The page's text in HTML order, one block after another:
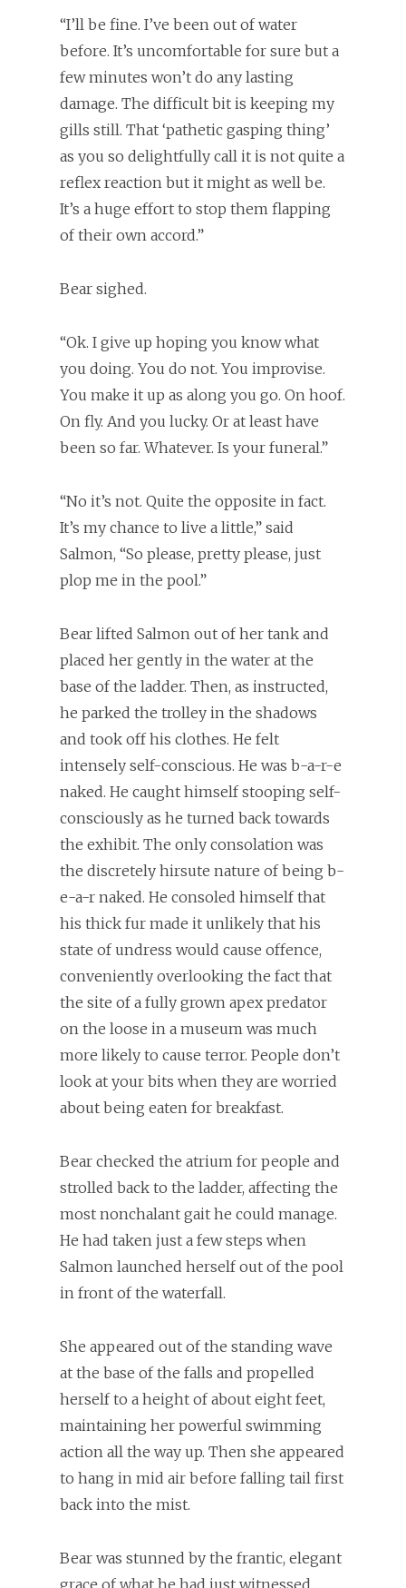
“I’ll be fine. I’ve been out of water
before. It’s uncomfortable for sure but a
few minutes won’t do any lasting
damage. The difficult bit is keeping my
gills still. That ‘pathetic gasping thing’
as you so delightfully call it is not quite a
reflex reaction but it might as well be.
It’s a huge effort to stop them flapping
of their own accord.”
Bear sighed.
“Ok. I give up hoping you know what
you doing. You do not. You improvise.
You make it up as along you go. On hoof.
On fly. And you lucky. Or at least have
been so far. Whatever. Is your funeral.”
“No it’s not. Quite the opposite in fact.
It’s my chance to live a little,” said
Salmon, “So please, pretty please, just
plop me in the pool.”
Bear lifted Salmon out of her tank and
placed her gently in the water at the
base of the ladder. Then, as instructed,
he parked the trolley in the shadows
and took off his clothes. He felt
intensely self-conscious. He was b-a-r-e
naked. He caught himself stooping self-
consciously as he turned back towards
the exhibit. The only consolation was
the discretely hirsute nature of being b-
e-a-r naked. He consoled himself that
his thick fur made it unlikely that his
state of undress would cause offence,
conveniently overlooking the fact that
the site of a fully grown apex predator
on the loose in a museum was much
more likely to cause terror. People don’t
look at your bits when they are worried
about being eaten for breakfast.
Bear checked the atrium for people and
strolled back to the ladder, affecting the
most nonchalant gait he could manage.
He had taken just a few steps when
Salmon launched herself out of the pool
in front of the waterfall.
She appeared out of the standing wave
at the base of the falls and propelled
herself to a height of about eight feet,
maintaining her powerful swimming
action all the way up. Then she appeared
to hang in mid air before falling tail first
back into the mist.
Bear was stunned by the frantic, elegant